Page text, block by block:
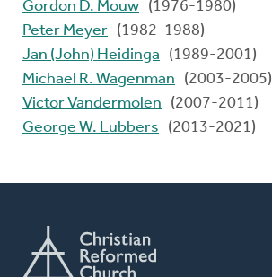
Gordon D. Mouw (1976-1980)
Peter Meyer (1982-1988)
Jan (John) Heidinga
(1989-2001)
Michael R. Wagenman
(2003-2005)
Victor Vandermolen
(2007-2011)
George W. Lubbers
(2013-2021)